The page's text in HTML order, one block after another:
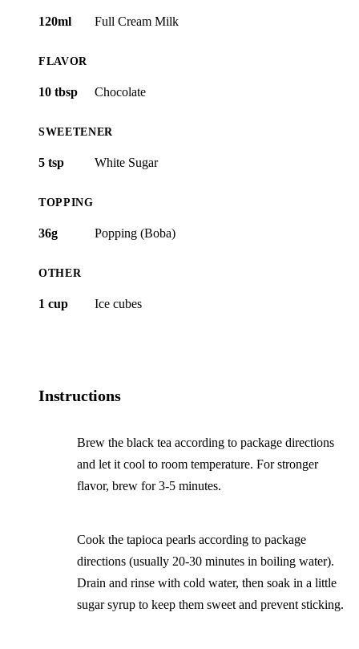
120ml Full Cream Milk
FLAVOR
10 tbsp Chocolate
SWEETENER
5 tsp White Sugar
TOPPING
36g Popping (Boba)
OTHER
1 cup Ice cubes
Instructions
Brew the black tea according to package directions
and let it cool to room temperature. For stronger
flavor, brew for 3-5 minutes.
Cook the tapioca pearls according to package
directions (usually 20-30 minutes in boiling water).
Drain and rinse with cold water, then soak in a little
sugar syrup to keep them sweet and prevent sticking.